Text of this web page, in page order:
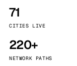
71
CITIES LIVE
220+
NETWORK PATHS